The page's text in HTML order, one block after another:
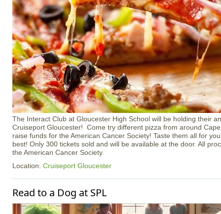
The Interact Club at Gloucester High School will be holding their
Cruiseport Gloucester! Come try different pizza from around
raise funds for the American Cancer Society! Taste them all for
best! Only 300 tickets sold and will be available at the door. All
the American Cancer Society.
Location: Cruiseport Gloucester
Read to a Dog at SPL